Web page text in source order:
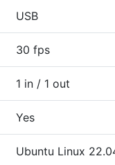
USB
30 fps
1 in / 1 out
Yes
Ubuntu Linux